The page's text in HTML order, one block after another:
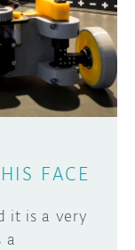
FACE
it is a very
a
made with
on the